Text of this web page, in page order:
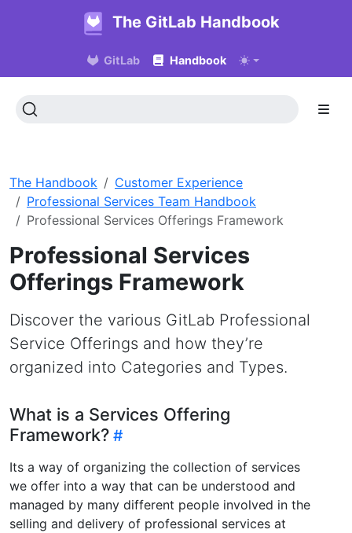
The GitLab Handbook
GitLab Handbook
The Handbook
Customer Experience
Professional Services Team Handbook
Professional Services Offerings Framework
Professional Services
Offerings Framework
Discover the various GitLab Professional
Service Offerings and how they’re
organized into Categories and Types.
What is a Services Offering
Framework?
Its a way of organizing the collection of services
we offer into a way that can be understood and
managed by many different people involved in the
selling and delivery of professional services at